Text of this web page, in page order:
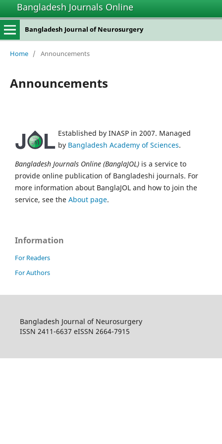
Bangladesh Journals Online
Bangladesh Journal of Neurosurgery
Home / Announcements
Announcements
Established by INASP in 2007. Managed
by Bangladesh Academy of Sciences.
Bangladesh Journals Online (BanglaJOL) is a service to
provide online publication of Bangladeshi journals. For
more information about BanglaJOL and how to join the
service, see the About page.
Information
For Readers
For Authors
Bangladesh Journal of Neurosurgery
ISSN 2411-6637 eISSN 2664-7915